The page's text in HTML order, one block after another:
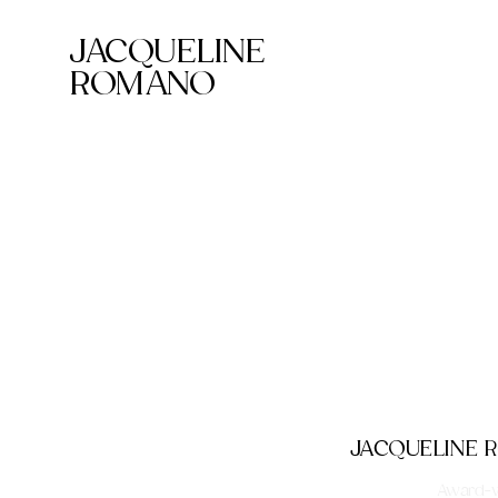
JACQUELINE
ROMANO
JACQUELINE